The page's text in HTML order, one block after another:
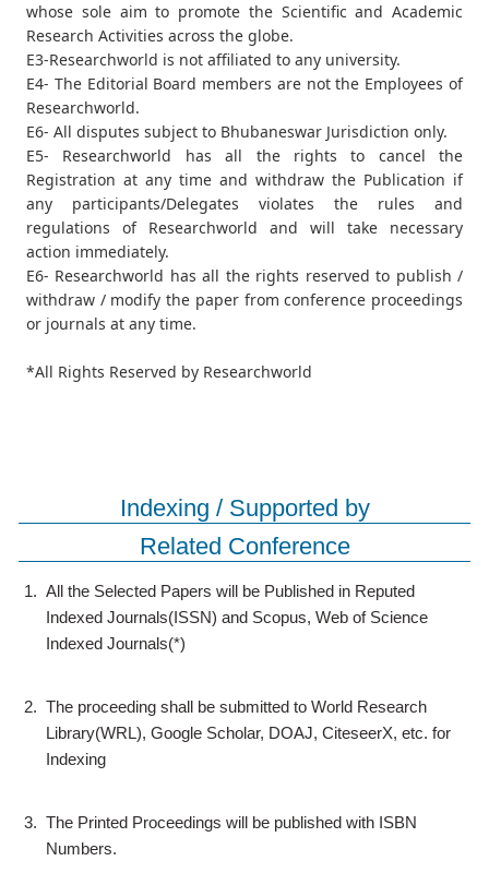
whose sole aim to promote the Scientific and Academic
Research Activities across the globe.
E3-Researchworld is not affiliated to any university.
E4- The Editorial Board members are not the Employees of
Researchworld.
E6- All disputes subject to Bhubaneswar Jurisdiction only.
E5- Researchworld has all the rights to cancel the
Registration at any time and withdraw the Publication if
any participants/Delegates violates the rules and
regulations of Researchworld and will take necessary
action immediately.
E6- Researchworld has all the rights reserved to publish /
withdraw / modify the paper from conference proceedings
or journals at any time.
*All Rights Reserved by Researchworld
Indexing / Supported by
Related Conference
1. All the Selected Papers will be Published in Reputed
Indexed Journals(ISSN) and Scopus, Web of Science
Indexed Journals(*)
2. The proceeding shall be submitted to World Research
Library(WRL), Google Scholar, DOAJ, CiteseerX, etc. for
Indexing
3. The Printed Proceedings will be published with ISBN
Numbers.